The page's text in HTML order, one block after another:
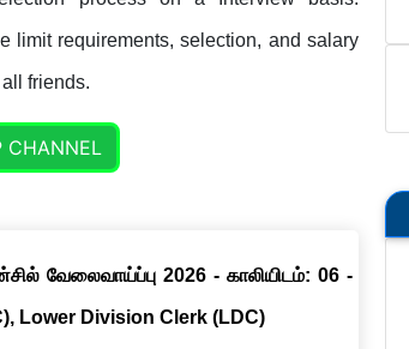
limit requirements, selection, and salary
friends.
CHANNEL
வேலைவாய்ப்பு 2026 - காலியிடம்: 06 -
Lower Division Clerk (LDC)